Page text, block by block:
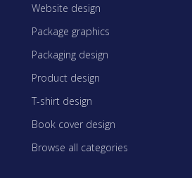
Website design
Package graphics
Packaging design
Product design
T-shirt design
Book cover design
Browse all categories